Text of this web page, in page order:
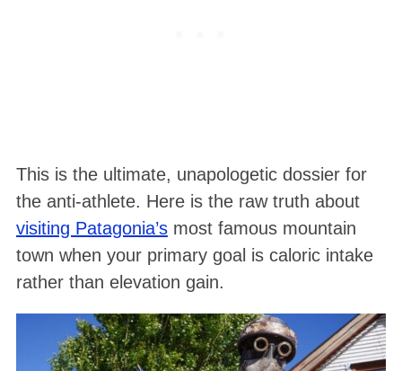
This is the ultimate, unapologetic dossier for
the anti-athlete. Here is the raw truth about
visiting Patagonia’smost famous mountain
town when your primary goal is caloric intake
rather than elevation gain.